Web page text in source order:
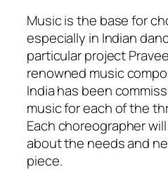
Music is the base for
especially in Indian
particular project
renowned music
India has been
music for each of the
Each choreographer
about the needs and
piece.